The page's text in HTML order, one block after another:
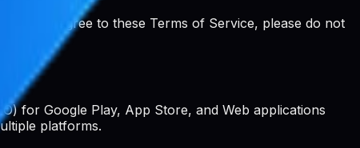
do not agree to these Terms of Service, please do not
for Google Play, App Store, and Web applications
platforms.